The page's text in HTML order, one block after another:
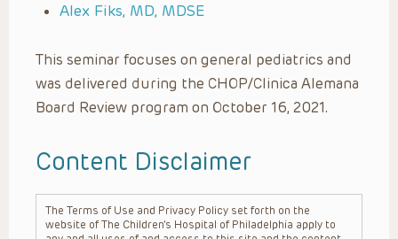
Alex Fiks, MD, MDSE
This seminar focuses on general pediatrics and
was delivered during the CHOP/Clinica Alemana
Board Review program on October 16, 2021.
Content Disclaimer
The Terms of Use and Privacy Policy set forth on the
website of The Children’s Hospital of Philadelphia apply to